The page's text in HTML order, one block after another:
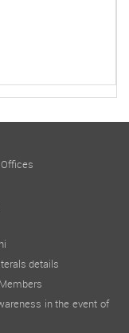
details
in the event of